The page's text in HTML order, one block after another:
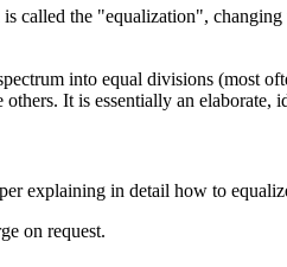
called the "equalization",
into equal divisions (most
It is essentially an elaborate,
explaining in detail how to
on request.